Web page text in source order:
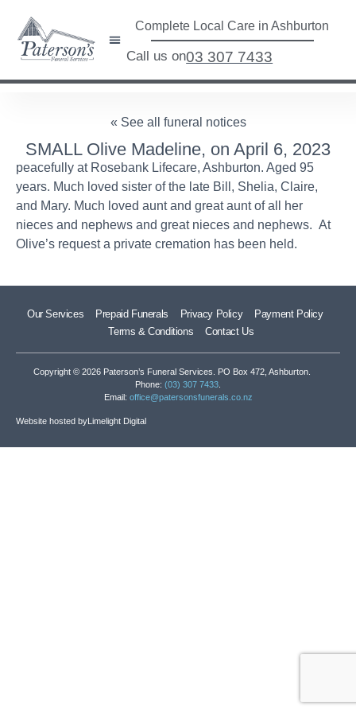
Complete Local Care in Ashburton
Call us on03 307 7433
« See all funeral notices
SMALL Olive Madeline, on April 6, 2023
peacefully at Rosebank Lifecare, Ashburton. Aged 95
years. Much loved sister of the late Bill, Shelia, Claire,
and Mary. Much loved aunt and great aunt of all her
nieces and nephews and great nieces and nephews. At
Olive’s request a private cremation has been held.
Our Services Prepaid Funerals Privacy Policy
Payment Policy
Terms & Conditions
Contact Us
Copyright © 2026 Paterson’s Funeral Services. PO Box 472, Ashburton.
Phone: (03) 307 7433
Email: office@patersonsfunerals.co.nz
Website hosted byLimelight Digital